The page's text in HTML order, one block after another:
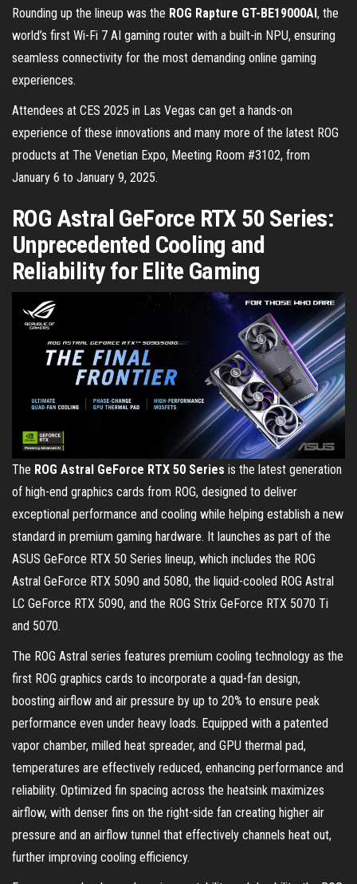
Rounding up the lineup was the ROG Rapture GT-BE19000AI , the
world’s first Wi-Fi 7 AI gaming router with a built-in NPU, ensuring
seamless connectivity for the most demanding online gaming
experiences.
Attendees at CES 2025 in Las Vegas can get a hands-on
experience of these innovations and many more of the latest ROG
products at The Venetian Expo, Meeting Room #3102, from
January 6 to January 9, 2025.
ROG Astral GeForce RTX 50 Series:
Unprecedented Cooling and
Reliability for Elite Gaming
The ROG Astral GeForce RTX 50 Series is the latest generation
of high-end graphics cards from ROG, designed to deliver
exceptional performance and cooling while helping establish a new
standard in premium gaming hardware. It launches as part of the
ASUS GeForce RTX 50 Series lineup, which includes the ROG
Astral GeForce RTX 5090 and 5080, the liquid-cooled ROG Astral
LC GeForce RTX 5090, and the ROG Strix GeForce RTX 5070 Ti
and 5070.
The ROG Astral series features premium cooling technology as the
first ROG graphics cards to incorporate a quad-fan design,
boosting airflow and air pressure by up to 20% to ensure peak
performance even under heavy loads. Equipped with a patented
vapor chamber, milled heat spreader, and GPU thermal pad,
temperatures are effectively reduced, enhancing performance and
reliability. Optimized fin spacing across the heatsink maximizes
airflow, with denser fins on the right-side fan creating higher air
pressure and an airflow tunnel that effectively channels heat out,
further improving cooling efficiency.